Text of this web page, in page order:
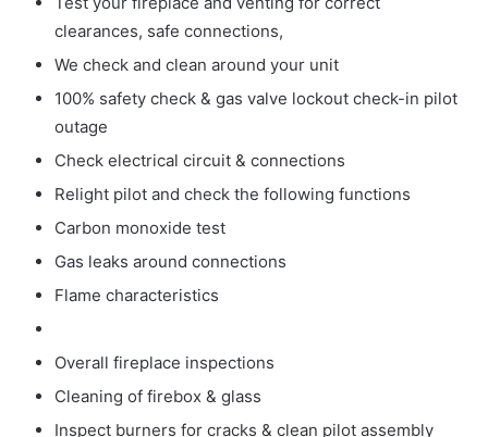
clearances, safe connections,
We check and clean around your unit
100% safety check & gas valve lockout check-in pilot
outage
Check electrical circuit & connections
Relight pilot and check the following functions
Carbon monoxide test
Gas leaks around connections
Flame characteristics
Overall fireplace inspections
Cleaning of firebox & glass
Inspect burners for cracks & clean pilot assembly